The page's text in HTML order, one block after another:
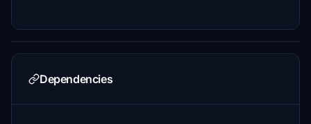
Dependencies